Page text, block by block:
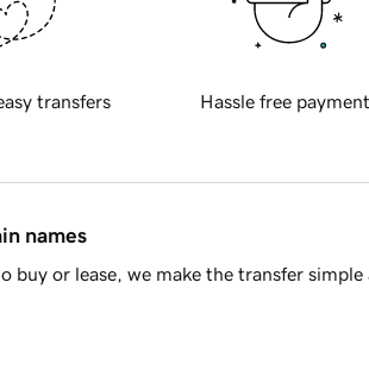
transfers Hassle free
names
or lease, we make the transfer simple